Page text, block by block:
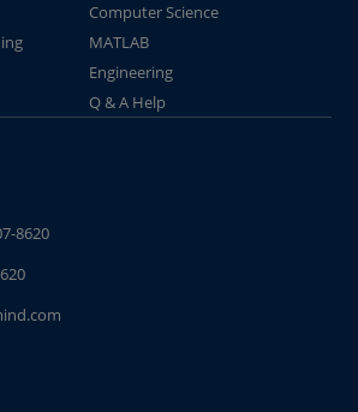
Computer Science
MATLAB
Engineering
Q & A Help
8620